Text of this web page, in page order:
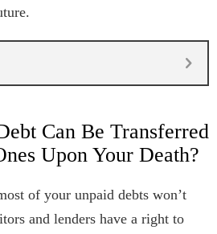
Can Be Transferred
Upon Your Death?
of your unpaid debts won’t
and lenders have a right to